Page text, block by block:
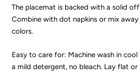
The placemat is backed with a solid
Combine with dot napkins or mix
colors.
Easy to care for: Machine wash in
a mild detergent, no bleach. Lay flat or